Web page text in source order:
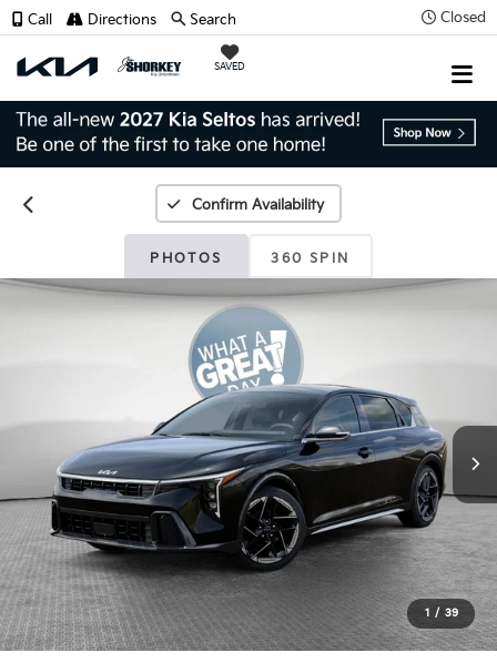
Closed
SAVED
Call Directions Search
Confirm Availability
PHOTOS 360 SPIN
1 / 39